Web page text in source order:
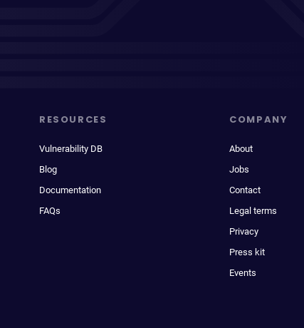
RESOURCES
Vulnerability DB
Blog
Documentation
FAQs
COMPANY
About
Jobs
Contact
Legal terms
Privacy
Press kit
Events